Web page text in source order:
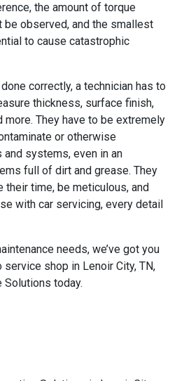
the amount of torque
observed, and the smallest
to cause catastrophic
correctly, a technician has to
thickness, surface finish,
more. They have to be extremely
or otherwise
systems, even in an
full of dirt and grease. They
their time, be meticulous, and
with car servicing, every detail
needs, we’ve got you
shop in Lenoir City, TN,
today.